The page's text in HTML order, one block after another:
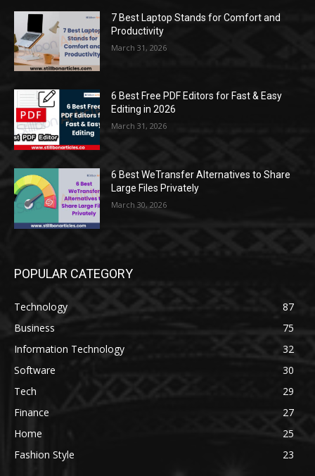
7 Best Laptop Stands for Comfort and
Productivity
March 31, 2026
6 Best Free PDF Editors for Fast & Easy
Editing in 2026
March 31, 2026
6 Best WeTransfer Alternatives to Share
Large Files Privately
March 30, 2026
POPULAR CATEGORY
Technology
87
Business
75
Information Technology
32
Software
30
Tech
29
Finance
27
Home
25
Fashion Style
23